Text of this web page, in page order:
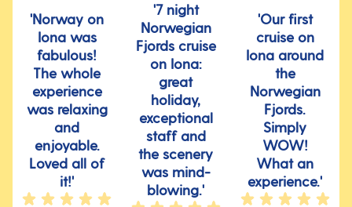
'Norway on
Iona was
fabulous!
The whole
experience
was relaxing
and
enjoyable.
Loved all of
it!'
'7 night
Norwegian
Fjords cruise
on Iona:
great
holiday,
exceptional
staff and
the scenery
was mind-
blowing.'
'Our first
cruise on
Iona around
the
Norwegian
Fjords.
Simply
WOW!
What an
experience.'